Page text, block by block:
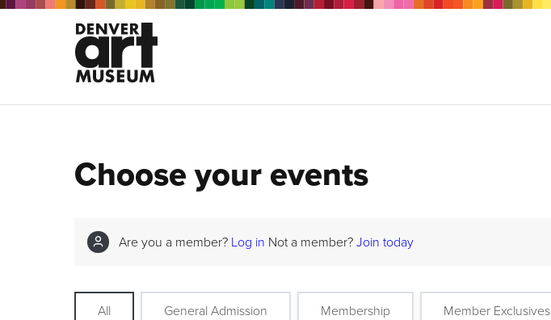
Choose your events
Are you a member? Log in Not a member? Join today
All General Admission Membership Member Exclusives